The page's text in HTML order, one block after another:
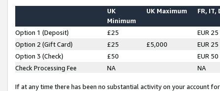
UK
Minimum
UK Maximum FR, IT,
Option 1 (Deposit) £25
EUR 25
Option 2 (Gift Card)
£25 £5,000
EUR 25
Option 3 (Check)
£50
EUR 50
Check Processing Fee
NA NA
If at any time there has been no substantial activity on your account